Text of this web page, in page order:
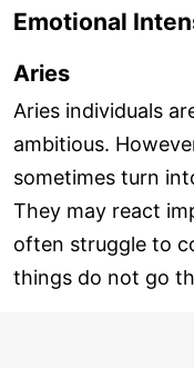
Emotional
Aries
Aries individuals
ambitious.
sometimes turn
They may react
often struggle to
things do not go